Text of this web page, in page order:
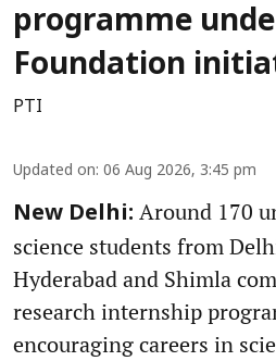
programme
Foundation
PTI
Updated on: 06 Aug 2026, 3:45 pm
New Delhi: Around 170
science students from
Hyderabad and Shimla
research internship
encouraging careers in